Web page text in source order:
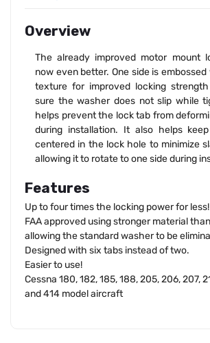
Overview
The already improved motor mount
now even better. One side is
texture for improved locking
sure the washer does not slip while
helps prevent the lock tab from
during installation. It also helps
centered in the lock hole to minimize
allowing it to rotate to one side during
Features
Up to four times the locking power for less!
FAA approved using stronger material
allowing the standard washer to be
Designed with six tabs instead of two.
Easier to use!
Cessna 180, 182, 185, 188, 205, 206, 207,
and 414 model aircraft